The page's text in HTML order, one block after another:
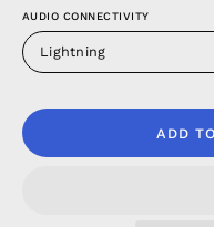
AUDIO CONNECTIVITY
Lightning
ADD